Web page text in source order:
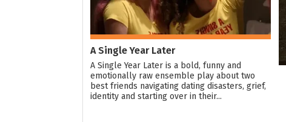
A Single Year Later
A Single Year Later is a bold, funny and
emotionally raw ensemble play about two
best friends navigating dating disasters, grief,
identity and starting over in their...